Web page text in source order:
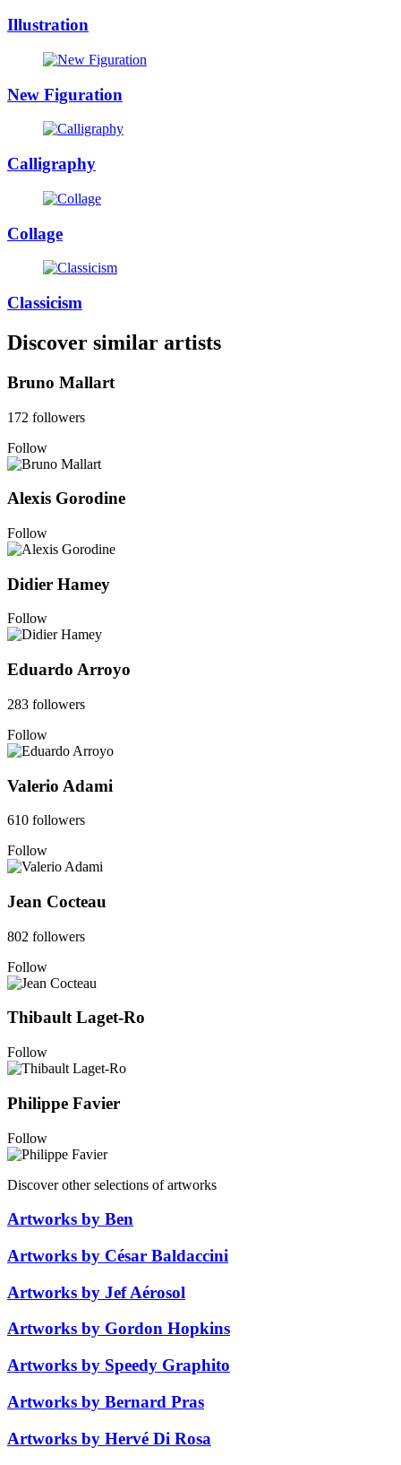
Illustration
New Figuration
Calligraphy
Collage
Classicism
Discover similar artists
Bruno Mallart
172 followers
Follow
Alexis Gorodine
Follow
Didier Hamey
Follow
Eduardo Arroyo
283 followers
Follow
Valerio Adami
610 followers
Follow
Jean Cocteau
802 followers
Follow
Thibault Laget-Ro
Follow
Philippe Favier
Follow
Discover other selections of artworks
Artworks by Ben
Artworks by César Baldaccini
Artworks by Jef Aérosol
Artworks by Gordon Hopkins
Artworks by Speedy Graphito
Artworks by Bernard Pras
Artworks by Hervé Di Rosa